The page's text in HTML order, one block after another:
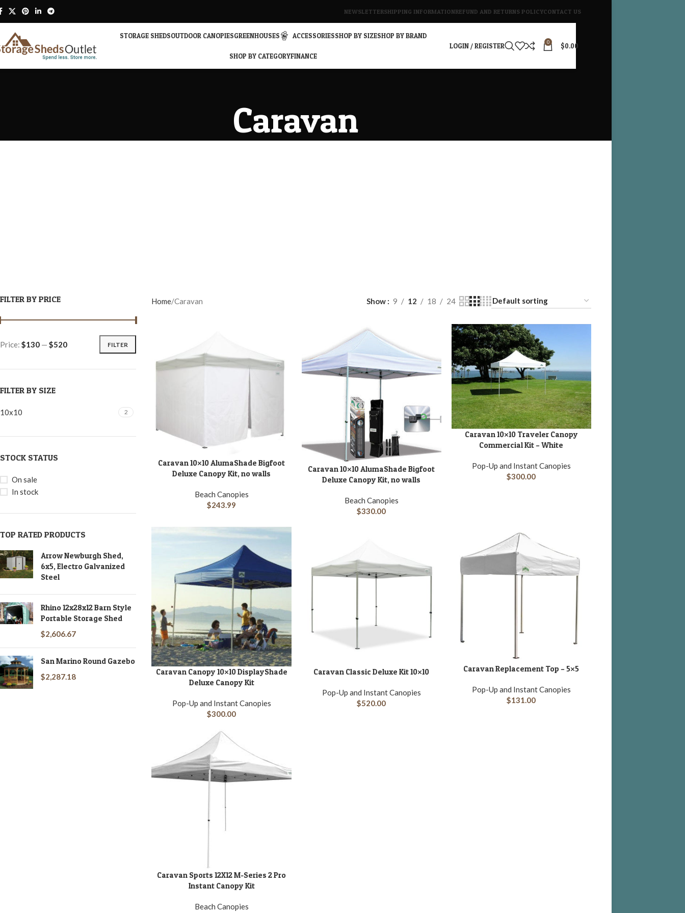
NEWSLETTERSHIPPING INFORMATIONREFUND AND RETURNS POLICYCONTACT US
STORAGE SHEDSOUTDOOR CANOPIESGREENHOUSES ACCESSORIESSHOP BY SIZESHOP BY BRAND
SHOP BY CATEGORYFINANCE
LOGIN / REGISTER 0 $0.00
Caravan
FILTER BY PRICE
FILTER
Price: $130 — $520
FILTER BY SIZE
10x10 2
STOCK STATUS
On sale
In stock
TOP RATED PRODUCTS
Arrow Newburgh Shed,
6x5, Electro Galvanized
Steel
Rhino 12x28x12 Barn Style
Portable Storage Shed
$2,606.67
San Marino Round Gazebo
$2,287.18
Home Caravan Show 9 12 18 24
ADD TO CART
Caravan 10×10 AlumaShade Bigfoot
Deluxe Canopy Kit, no walls
Beach Canopies
$243.99
ADD TO CART
Caravan 10×10 AlumaShade Bigfoot
Deluxe Canopy Kit, no walls
Beach Canopies
$330.00
ADD TO CART
Caravan 10×10 Traveler Canopy
Commercial Kit – White
Pop-Up and Instant Canopies
$300.00
ADD TO CART
Caravan Canopy 10×10 DisplayShade
Deluxe Canopy Kit
Pop-Up and Instant Canopies
$300.00
ADD TO CART
Caravan Classic Deluxe Kit 10×10
Pop-Up and Instant Canopies
$520.00
ADD TO CART
Caravan Replacement Top – 5×5
Pop-Up and Instant Canopies
$131.00
ADD TO CART
Caravan Sports 12X12 M-Series 2 Pro
Instant Canopy Kit
Beach Canopies